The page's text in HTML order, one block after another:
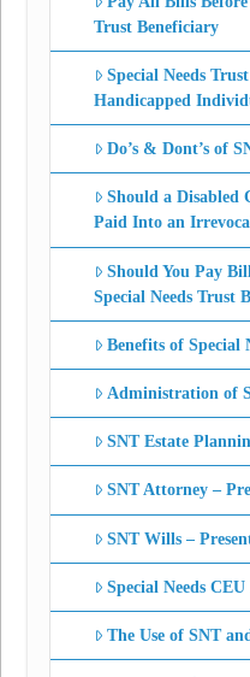
Trust Beneficiary
Special Needs
Handicapped
Do’s & Dont’s of
Should a Disabled
Paid Into an
Should You Pay
Special Needs Trust
Benefits of Special
Administration of
SNT Estate
SNT Attorney –
SNT Wills –
Special Needs
The Use of SNT